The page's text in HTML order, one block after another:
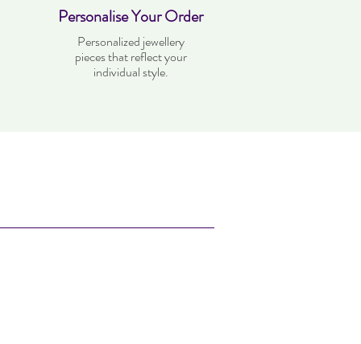
Personalise Your Order
Personalized jewellery
pieces that reflect your
individual style.